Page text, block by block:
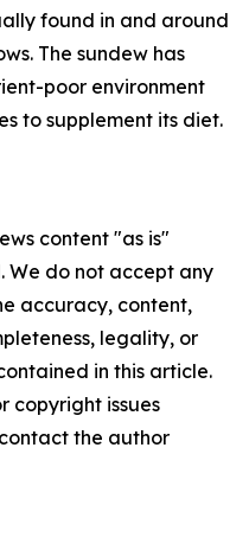
found in and around
The sundew has
poor environment
to supplement its diet.
content "as is"
We do not accept any
accuracy, content,
legality, or
in this article.
copyright issues
the author